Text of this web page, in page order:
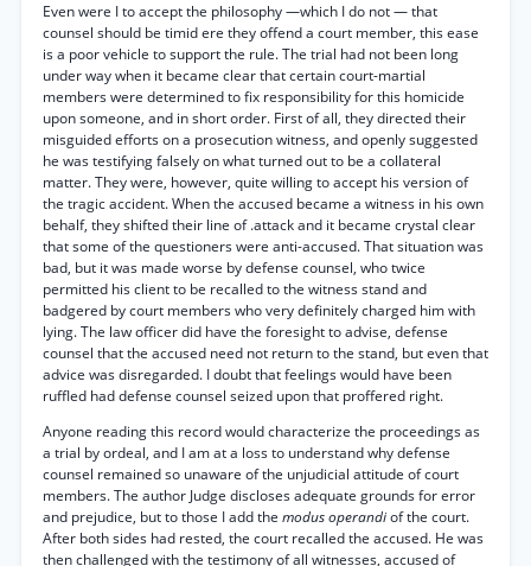
Even were I to accept the philosophy —which I do not — that
counsel should be timid ere they offend a court member, this ease
is a poor vehicle to support the rule. The trial had not been long
under way when it became clear that certain court-martial
members were determined to fix responsibility for this homicide
upon someone, and in short order. First of all, they directed their
misguided efforts on a prosecution witness, and openly suggested
he was testifying falsely on what turned out to be a collateral
matter. They were, however, quite willing to accept his version of
the tragic accident. When the accused became a witness in his own
behalf, they shifted their line of .attack and it became crystal clear
that some of the questioners were anti-accused. That situation was
bad, but it was made worse by defense counsel, who twice
permitted his client to be recalled to the witness stand and
badgered by court members who very definitely charged him with
lying. The law officer did have the foresight to advise, defense
counsel that the accused need not return to the stand, but even that
advice was disregarded. I doubt that feelings would have been
ruffled had defense counsel seized upon that proffered right.
Anyone reading this record would characterize the proceedings as
a trial by ordeal, and I am at a loss to understand why defense
counsel remained so unaware of the unjudicial attitude of court
members. The author Judge discloses adequate grounds for error
and prejudice, but to those I add the modus operandiof the court.
After both sides had rested, the court recalled the accused. He was
then challenged with the testimony of all witnesses, accused of